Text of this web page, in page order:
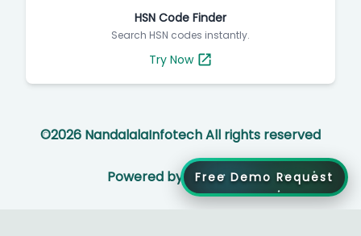
HSN Code Finder
Search HSN codes instantly.
Try Now
©2026 NandalalaInfotech All rights reserved
Powered by Free Demo Request